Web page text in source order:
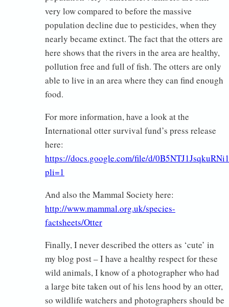
very low compared to before the massive
population decline due to pesticides, when they
nearly became extinct. The fact that the otters are
here shows that the rivers in the area are healthy,
pollution free and full of fish. The otters are only
able to live in an area where they can find enough
food.
For more information, have a look at the
International otter survival fund’s press release
here:
https://docs.google.com/file/d/
pli=1
And also the Mammal Society here:
http://www.mammal.org.uk/species-
factsheets/Otter
Finally, I never described the otters as ‘cute’ in
my blog post – I have a healthy respect for these
wild animals, I know of a photographer who had
a large bite taken out of his lens hood by an otter,
so wildlife watchers and photographers should be